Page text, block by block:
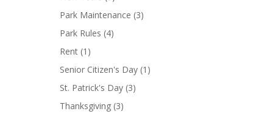
Park Maintenance (3)
Park Rules (4)
Rent (1)
Senior Citizen's Day (1)
St. Patrick's Day (3)
Thanksgiving (3)